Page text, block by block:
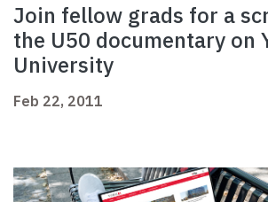
Join fellow grads for a
the U50 documentary on
University
Feb 22, 2011